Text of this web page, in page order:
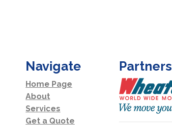
Navigate
Home Page
About
Services
Get a Quote
Partners